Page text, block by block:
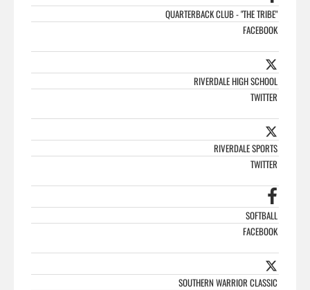
QUARTERBACK CLUB - "THE TRIBE"
FACEBOOK
RIVERDALE HIGH SCHOOL
TWITTER
RIVERDALE SPORTS
TWITTER
SOFTBALL
FACEBOOK
SOUTHERN WARRIOR CLASSIC